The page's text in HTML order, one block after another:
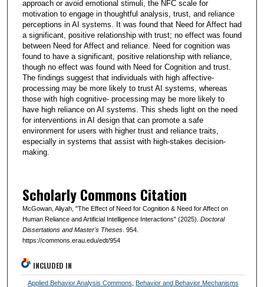
approach or avoid emotional stimuli, the NFC scale for
motivation to engage in thoughtful analysis, trust, and reliance
perceptions in AI systems. It was found that Need for Affect had
a significant, positive relationship with trust; no effect was found
between Need for Affect and reliance. Need for cognition was
found to have a significant, positive relationship with reliance,
though no effect was found with Need for Cognition and trust.
The findings suggest that individuals with high affective-
processing may be more likely to trust AI systems, whereas
those with high cognitive- processing may be more likely to
have high reliance on AI systems. This sheds light on the need
for interventions in AI design that can promote a safe
environment for users with higher trust and reliance traits,
especially in systems that assist with high-stakes decision-
making.
Scholarly Commons Citation
McGowan, Aliyah, "The Effect of Need for Cognition & Need for Affect on
Human Reliance and Artificial Intelligence Interactions" (2025). Doctoral
Dissertations and Master's Theses. 954.
https://commons.erau.edu/edt/954
INCLUDED IN
Applied Behavior Analysis Commons
Behavior and Behavior Mechanisms